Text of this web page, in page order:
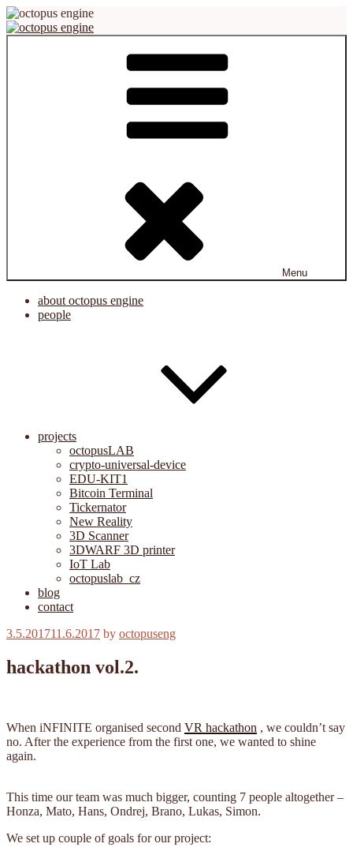
Skip
to
content
virtual reality platform for creation and cooperation
Menu
about octopus engine
people
projects
octopusLAB
crypto-universal-device
EDU-KIT1
Bitcoin Terminal
Tickernator
New Reality
3D Scanner
3DWARF 3D printer
IoT Lab
octopuslab_cz
blog
contact
Posted
3.5.201711.6.2017 by octopuseng
hackathon vol.2.
When iNFINITE organised second VR hackathon , we couldn’t say
no. After the experience from the first one, we wanted to shine
again.
This time our team was much bigger, counting 7 people altogether –
Honza, Mato, Hans, Ondrej, Brano, Lukas, Simon.
We set up couple of goals for our project: